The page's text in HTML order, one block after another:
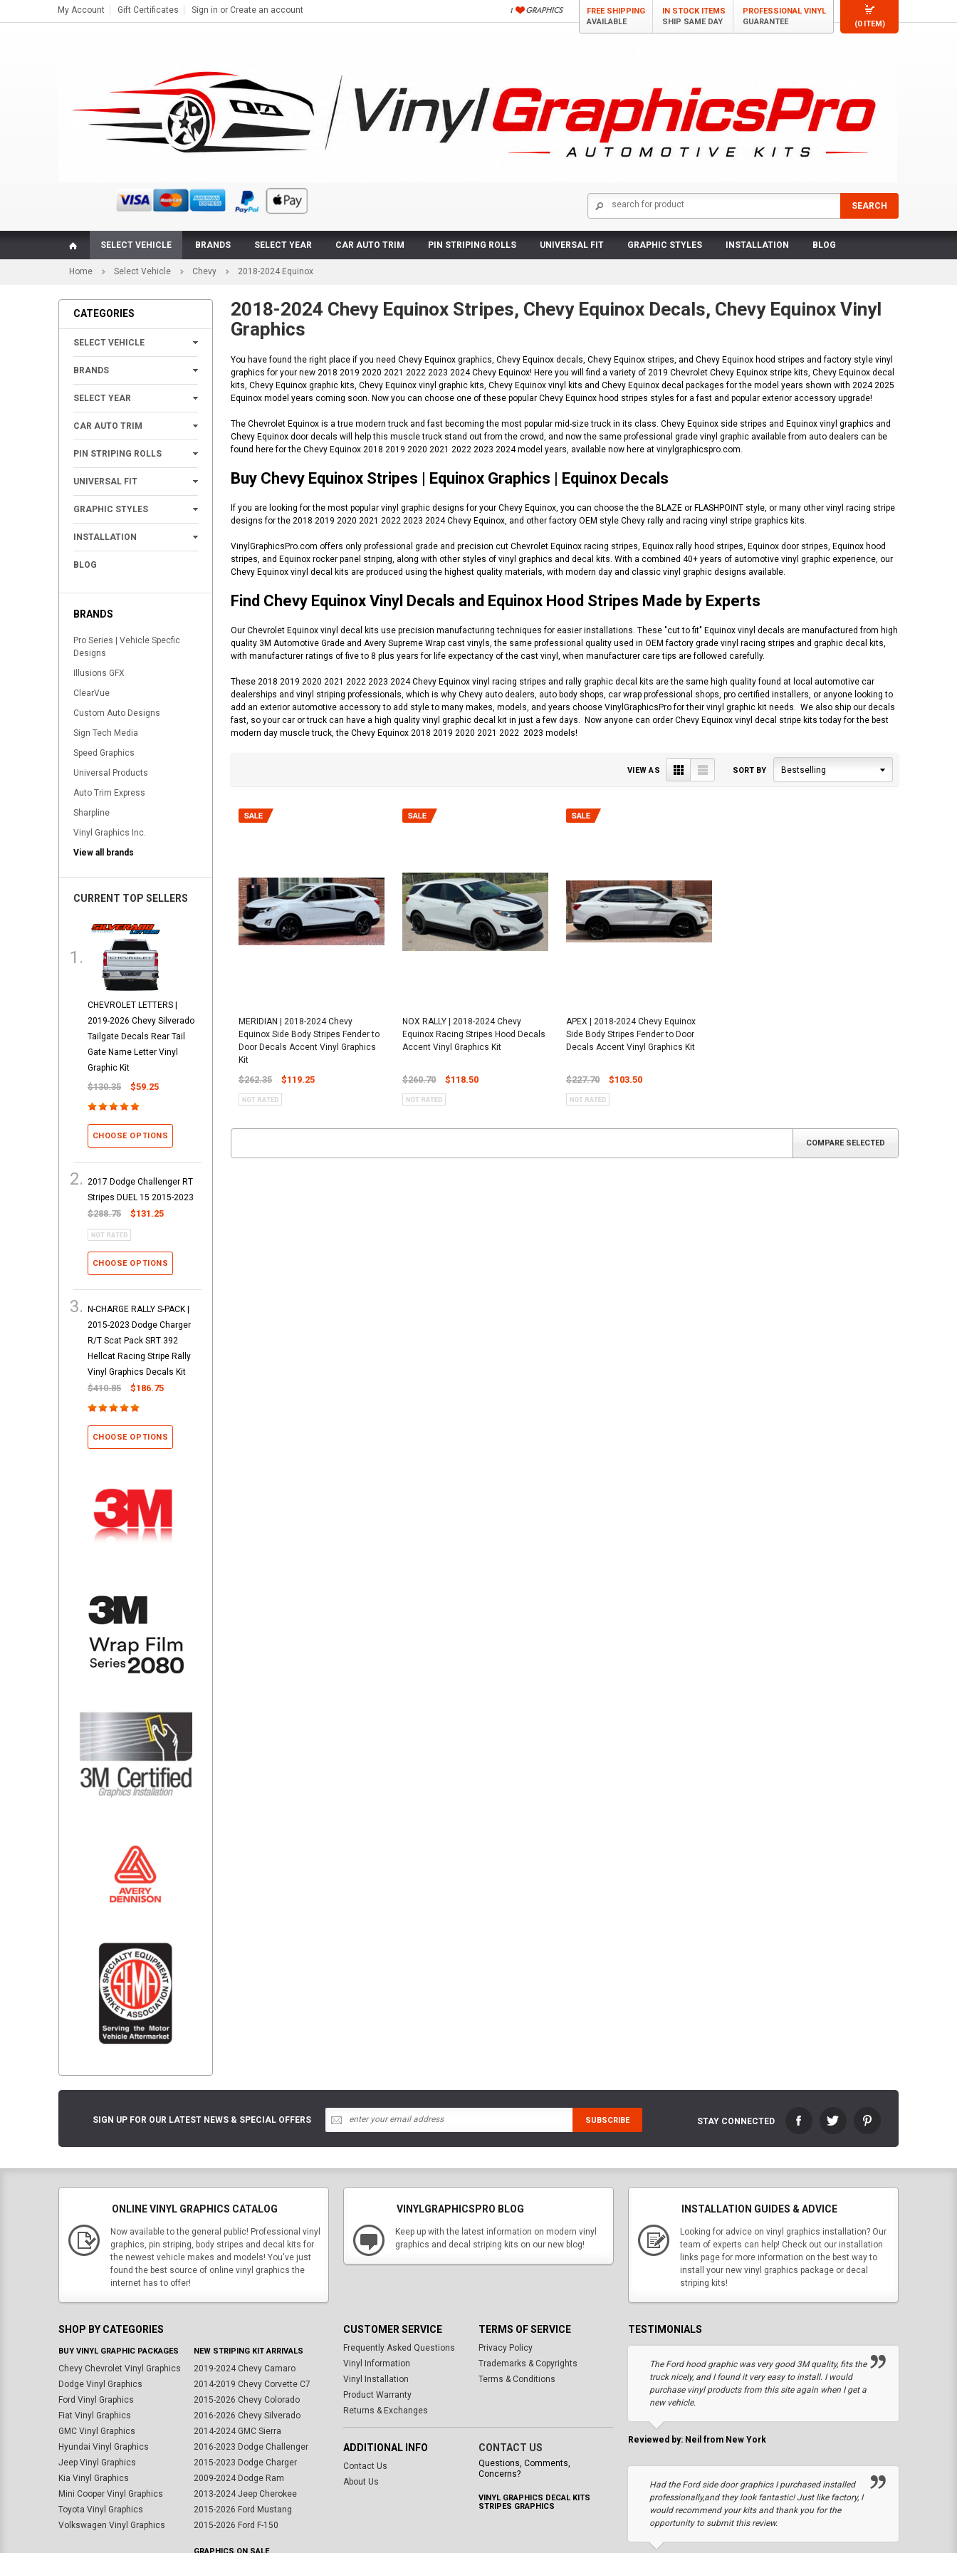
(0 ITEM)
My Account Gift Certificates Sign in or Create an account
FREE SHIPPING
AVAILABLE
IN STOCK ITEMS
SHIP SAME DAY
PROFESSIONAL VINYL
GUARANTEE
SELECT VEHICLE BRANDS SELECT YEAR CAR AUTO TRIM PIN STRIPING ROLLS UNIVERSAL FIT GRAPHIC STYLES INSTALLATION BLOG
Home Select Vehicle Chevy 2018-2024 Equinox
CATEGORIES
SELECT VEHICLE
BRANDS
SELECT YEAR
CAR AUTO TRIM
PIN STRIPING ROLLS
UNIVERSAL FIT
GRAPHIC STYLES
INSTALLATION
BLOG
BRANDS
Pro Series | Vehicle Specfic
Designs
Illusions GFX
ClearVue
Custom Auto Designs
Sign Tech Media
Speed Graphics
Universal Products
Auto Trim Express
Sharpline
Vinyl Graphics Inc.
View all brands
CURRENT TOP SELLERS
CHEVROLET LETTERS |
2019-2026 Chevy Silverado
Tailgate Decals Rear Tail
Gate Name Letter Vinyl
Graphic Kit
$130.35 $59.25
CHOOSE OPTIONS
2017 Dodge Challenger RT
Stripes DUEL 15 2015-2023
$288.75 $131.25
CHOOSE OPTIONS
N-CHARGE RALLY S-PACK |
2015-2023 Dodge Charger
R/T Scat Pack SRT 392
Hellcat Racing Stripe Rally
Vinyl Graphics Decals Kit
$410.85 $186.75
CHOOSE OPTIONS
2018-2024 Chevy Equinox Stripes, Chevy Equinox Decals, Chevy Equinox Vinyl
Graphics
You have found the right place if you need Chevy Equinox graphics, Chevy Equinox decals, Chevy Equinox stripes, and Chevy Equinox hood stripes and factory style vinyl
graphics for your new 2018 2019 2020 2021 2022 2023 2024 Chevy Equinox! Here you will find a variety of 2019 Chevrolet Chevy Equinox stripe kits, Chevy Equinox decal
kits, Chevy Equinox graphic kits, Chevy Equinox vinyl graphic kits, Chevy Equinox vinyl kits and Chevy Equinox decal packages for the model years shown with 2024 2025
Equinox model years coming soon. Now you can choose one of these popular Chevy Equinox hood stripes styles for a fast and popular exterior accessory upgrade!
The Chevrolet Equinox is a true modern truck and fast becoming the most popular mid-size truck in its class. Chevy Equinox side stripes and Equinox vinyl graphics and
Chevy Equinox door decals will help this muscle truck stand out from the crowd, and now the same professional grade vinyl graphic available from auto dealers can be
found here for the Chevy Equinox 2018 2019 2020 2021 2022 2023 2024 model years, available now here at vinylgraphicspro.com.
Buy Chevy Equinox Stripes | Equinox Graphics | Equinox Decals
If you are looking for the most popular vinyl graphic designs for your Chevy Equinox, you can choose the the BLAZE or FLASHPOINT style, or many other vinyl racing stripe
designs for the 2018 2019 2020 2021 2022 2023 2024 Chevy Equinox, and other factory OEM style Chevy rally and racing vinyl stripe graphics kits.
VinylGraphicsPro.com offers only professional grade and precision cut Chevrolet Equinox racing stripes, Equinox rally hood stripes, Equinox door stripes, Equinox hood
stripes, and Equinox rocker panel striping, along with other styles of vinyl graphics and decal kits. With a combined 40+ years of automotive vinyl graphic experience, our
Chevy Equinox vinyl decal kits are produced using the highest quality materials, with modern day and classic vinyl graphic designs available.
Find Chevy Equinox Vinyl Decals and Equinox Hood Stripes Made by Experts
Our Chevrolet Equinox vinyl decal kits use precision manufacturing techniques for easier installations. These "cut to fit" Equinox vinyl decals are manufactured from high
quality 3M Automotive Grade and Avery Supreme Wrap cast vinyls, the same professional quality used in OEM factory grade vinyl racing stripes and graphic decal kits,
with manufacturer ratings of five to 8 plus years for life expectancy of the cast vinyl, when manufacturer care tips are followed carefully.
These 2018 2019 2020 2021 2022 2023 2024 Chevy Equinox vinyl racing stripes and rally graphic decal kits are the same high quality found at local automotive car
dealerships and vinyl striping professionals, which is why Chevy auto dealers, auto body shops, car wrap professional shops, pro certified installers, or anyone looking to
add an exterior automotive accessory to add style to many makes, models, and years choose VinylGraphicsPro for their vinyl graphic kit needs. We also ship our decals
fast, so your car or truck can have a high quality vinyl graphic decal kit in just a few days. Now anyone can order Chevy Equinox vinyl decal stripe kits today for the best
modern day muscle truck, the Chevy Equinox 2018 2019 2020 2021 2022 2023 models!
SORT BY Bestselling
VIEW AS Grid List
MERIDIAN | 2018-2024 Chevy
Equinox Side Body Stripes Fender to
Door Decals Accent Vinyl Graphics
Kit
$262.35 $119.25
NOX RALLY | 2018-2024 Chevy
Equinox Racing Stripes Hood Decals
Accent Vinyl Graphics Kit
$260.70 $118.50
APEX | 2018-2024 Chevy Equinox
Side Body Stripes Fender to Door
Decals Accent Vinyl Graphics Kit
$227.70 $103.50
SIGN UP FOR OUR LATEST NEWS & SPECIAL OFFERS STAY CONNECTED
ONLINE VINYL GRAPHICS CATALOG
Now available to the general public! Professional vinyl
graphics, pin striping, body stripes and decal kits for
the newest vehicle makes and models! You've just
found the best source of online vinyl graphics the
internet has to offer!
VINYLGRAPHICSPRO BLOG
Keep up with the latest information on modern vinyl
graphics and decal striping kits on our new blog!
INSTALLATION GUIDES & ADVICE
Looking for advice on vinyl graphics installation? Our
team of experts can help! Check out our installation
links page for more information on the best way to
install your new vinyl graphics package or decal
striping kits!
SHOP BY CATEGORIES
BUY VINYL GRAPHIC PACKAGES
Chevy Chevrolet Vinyl Graphics
Dodge Vinyl Graphics
Ford Vinyl Graphics
Fiat Vinyl Graphics
GMC Vinyl Graphics
Hyundai Vinyl Graphics
Jeep Vinyl Graphics
Kia Vinyl Graphics
Mini Cooper Vinyl Graphics
Toyota Vinyl Graphics
Volkswagen Vinyl Graphics
NEW STRIPING KIT ARRIVALS
2019-2024 Chevy Camaro
2014-2019 Chevy Corvette C7
2015-2026 Chevy Colorado
2016-2026 Chevy Silverado
2014-2024 GMC Sierra
2016-2023 Dodge Challenger
2015-2023 Dodge Charger
2009-2024 Dodge Ram
2013-2024 Jeep Cherokee
2015-2026 Ford Mustang
2015-2026 Ford F-150
CUSTOMER SERVICE
Frequently Asked Questions
Vinyl Information
Vinyl Installation
Product Warranty
Returns & Exchanges
TERMS OF SERVICE
Privacy Policy
Trademarks & Copyrights
Terms & Conditions
ADDITIONAL INFO
Contact Us
About Us
CONTACT US
Questions, Comments,
Concerns?
VINYL GRAPHICS DECAL KITS
STRIPES GRAPHICS
TESTIMONIALS
The Ford hood graphic was very good 3M quality, fits the
truck nicely, and I found it very easy to install. I would
purchase vinyl products from this site again when I get a
new vehicle.
Reviewed by: Neil from New York
Had the Ford side door graphics I purchased installed
professionally,and they look fantastic! Just like factory, I
would recommend your kits and thank you for the
opportunity to submit this review.